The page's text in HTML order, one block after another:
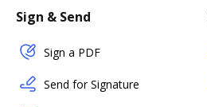
Sign & Send
Sign a PDF
Send for Signature